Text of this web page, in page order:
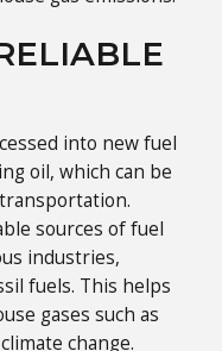
into new fuel
oil, which can be
sources of fuel
industries,
fuels. This helps
gases such as
change.